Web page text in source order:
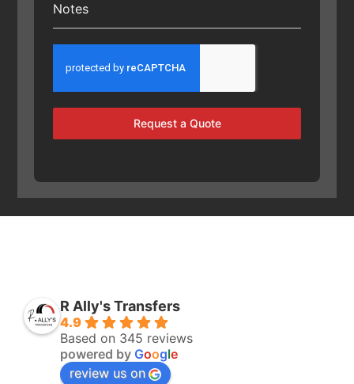
Notes
Request a Quote
R Ally's Transfers
4.9
Based on 345 reviews
powered by Google
review us on